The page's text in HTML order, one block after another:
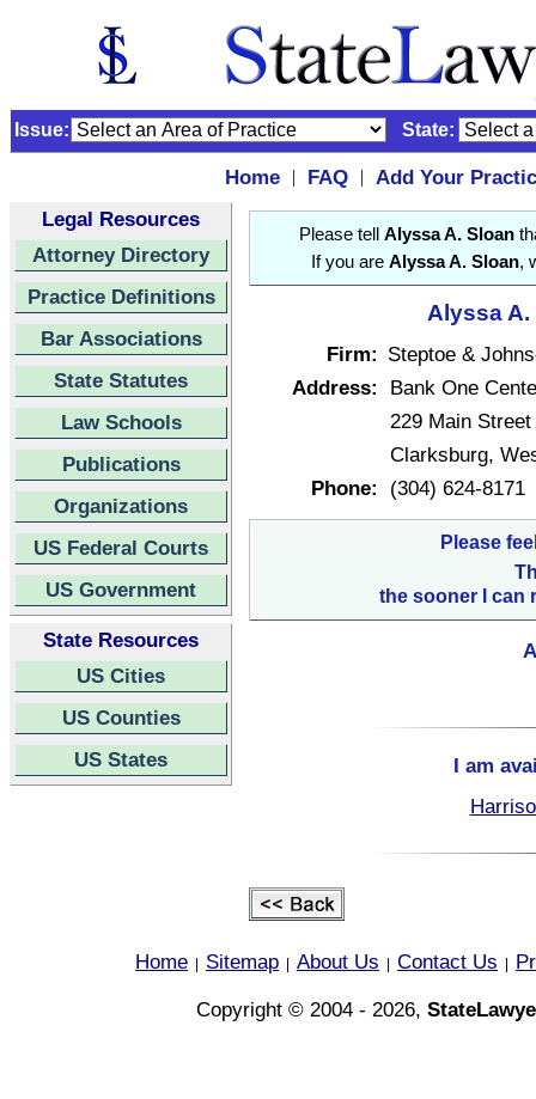
Issue: State:
Home | FAQ |
Add Your
Legal Resources
Attorney Directory
Practice Definitions
Bar Associations
State Statutes
Law Schools
Publications
Organizations
US Federal Courts
US Government
State Resources
US Cities
US Counties
US States
Please tell Alyssa A. Sloan
If you are Alyssa A. Sloan,
Alyssa A.
Firm: Steptoe &
Address:
Bank One
229 Main Street
Clarksburg,
Phone:
(304) 624-8171
Please
the sooner I can
I am
Home Sitemap About Us Contact Us
Copyright © 2004 - 2026,